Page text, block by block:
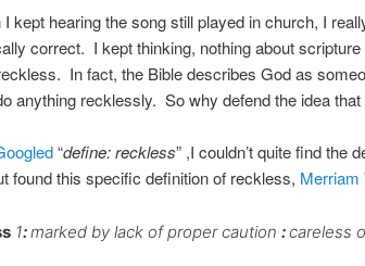
I kept hearing the song still played in church, I
correct. I kept thinking, nothing about
In fact, the Bible describes God as
anything recklessly. So why defend the idea that
“define: reckless” ,I couldn’t quite find the
found this specific definition of reckless, Merriam
1:marked by lack of proper caution :careless